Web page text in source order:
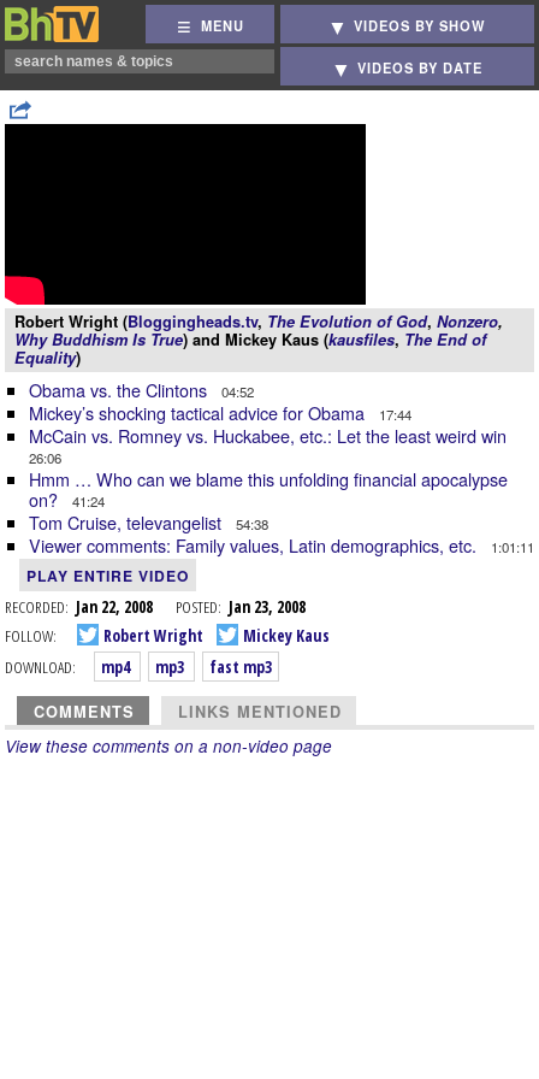
MENU VIDEOS BY SHOW
VIDEOS BY DATE
Robert Wright (Bloggingheads.tv, The Evolution of God, Nonzero,
Why Buddhism Is True) and Mickey Kaus (kausfiles, The End of
Equality)
Obama vs. the Clintons 04:52
Mickey’s shocking tactical advice for Obama 17:44
McCain vs. Romney vs. Huckabee, etc.: Let the least weird win
26:06
Hmm … Who can we blame this unfolding financial apocalypse
on?
41:24
Tom Cruise, televangelist 54:38
Viewer comments: Family values, Latin demographics, etc. 1:01:11
PLAY ENTIRE VIDEO
RECORDED: Jan 22, 2008 POSTED: Jan 23, 2008
FOLLOW:
Robert Wright
Mickey Kaus
DOWNLOAD:
mp4 mp3 fast mp3
COMMENTS LINKS MENTIONED
View these comments on a non-video page